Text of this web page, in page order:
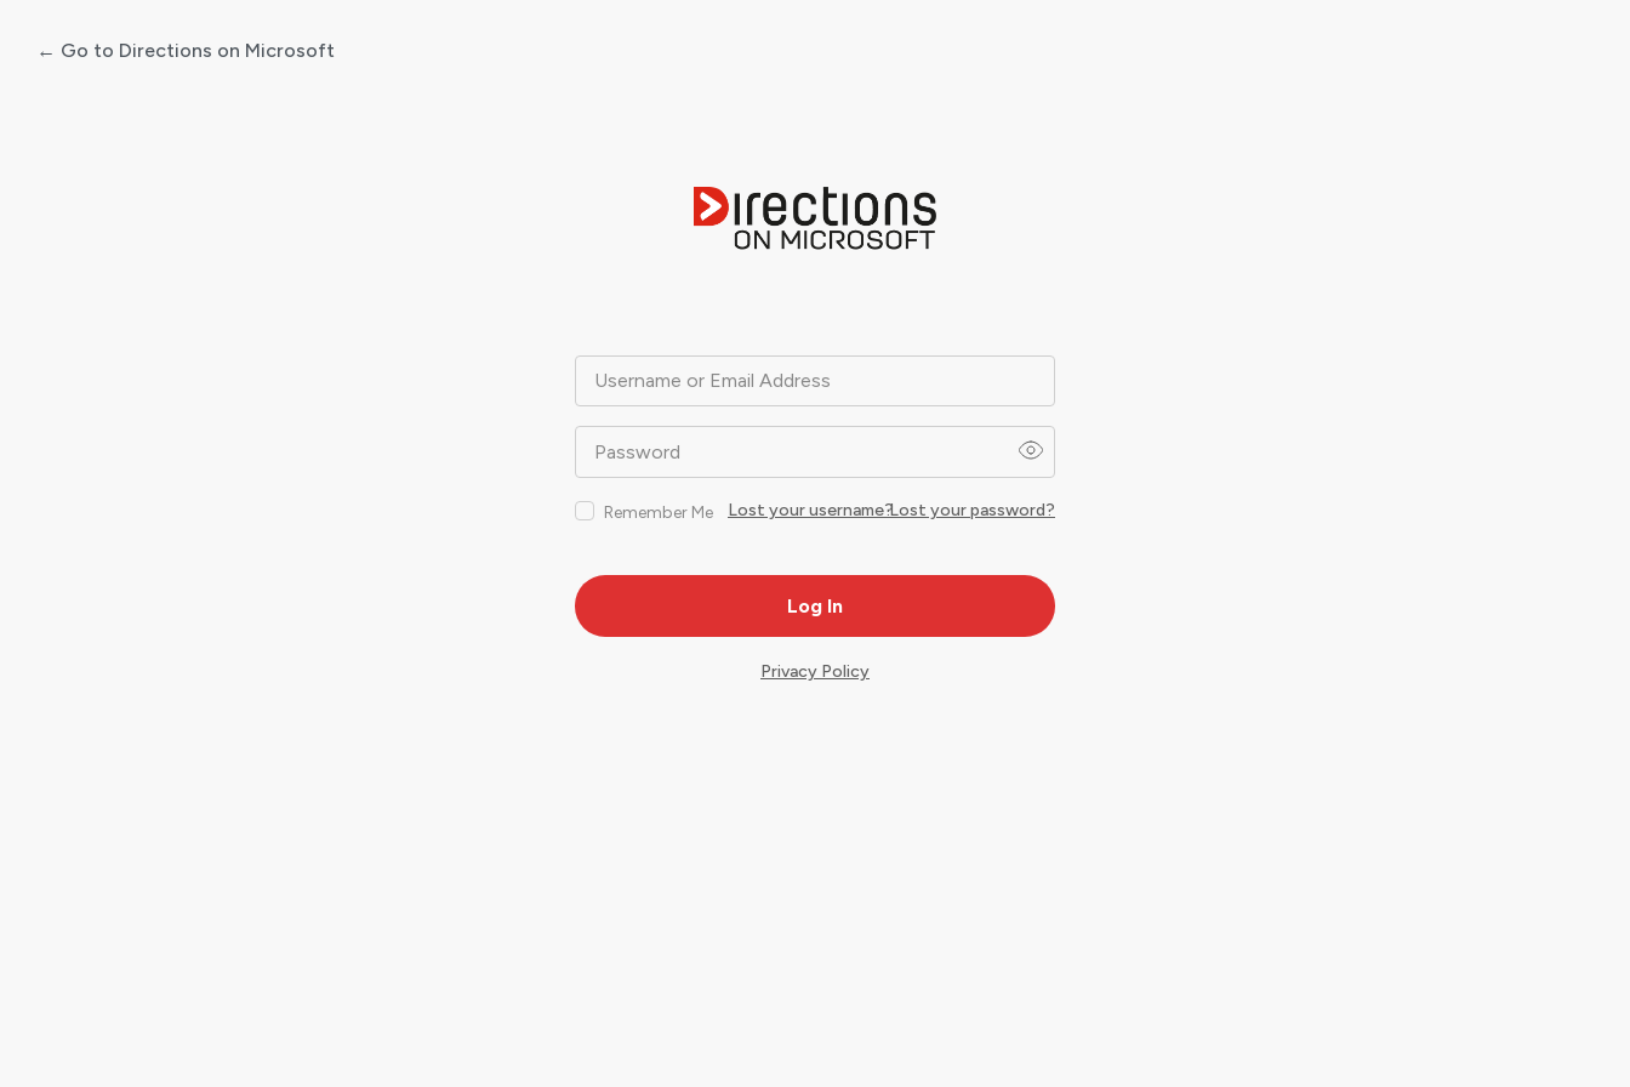
Username or Email Address
Password
Remember Me Lost your password?
Lost your username?
← Go to Directions on Microsoft
Privacy Policy